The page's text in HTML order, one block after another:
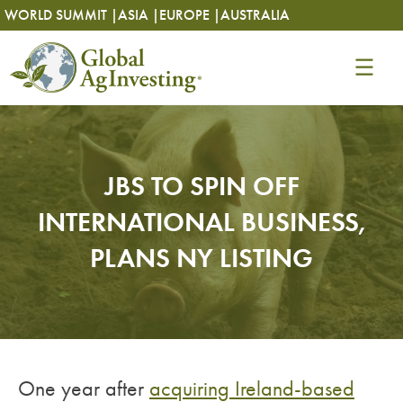
Skip
to
content
WORLD SUMMIT |ASIA | EUROPE |AUSTRALIA
Skip
to
content
JBS TO SPIN OFF
INTERNATIONAL BUSINESS,
PLANS NY LISTING
One year after acquiring Ireland-based